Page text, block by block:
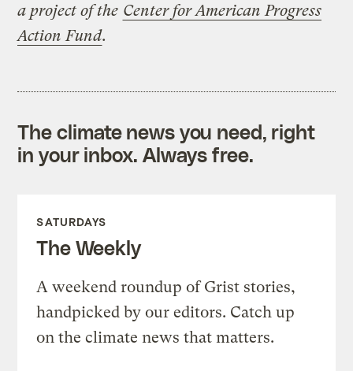
a project of the Center for American Progress
Action Fund.
The climate news you need, right
in your inbox. Always free.
SATURDAYS
The Weekly
A weekend roundup of Grist stories,
handpicked by our editors. Catch up
on the climate news that matters.